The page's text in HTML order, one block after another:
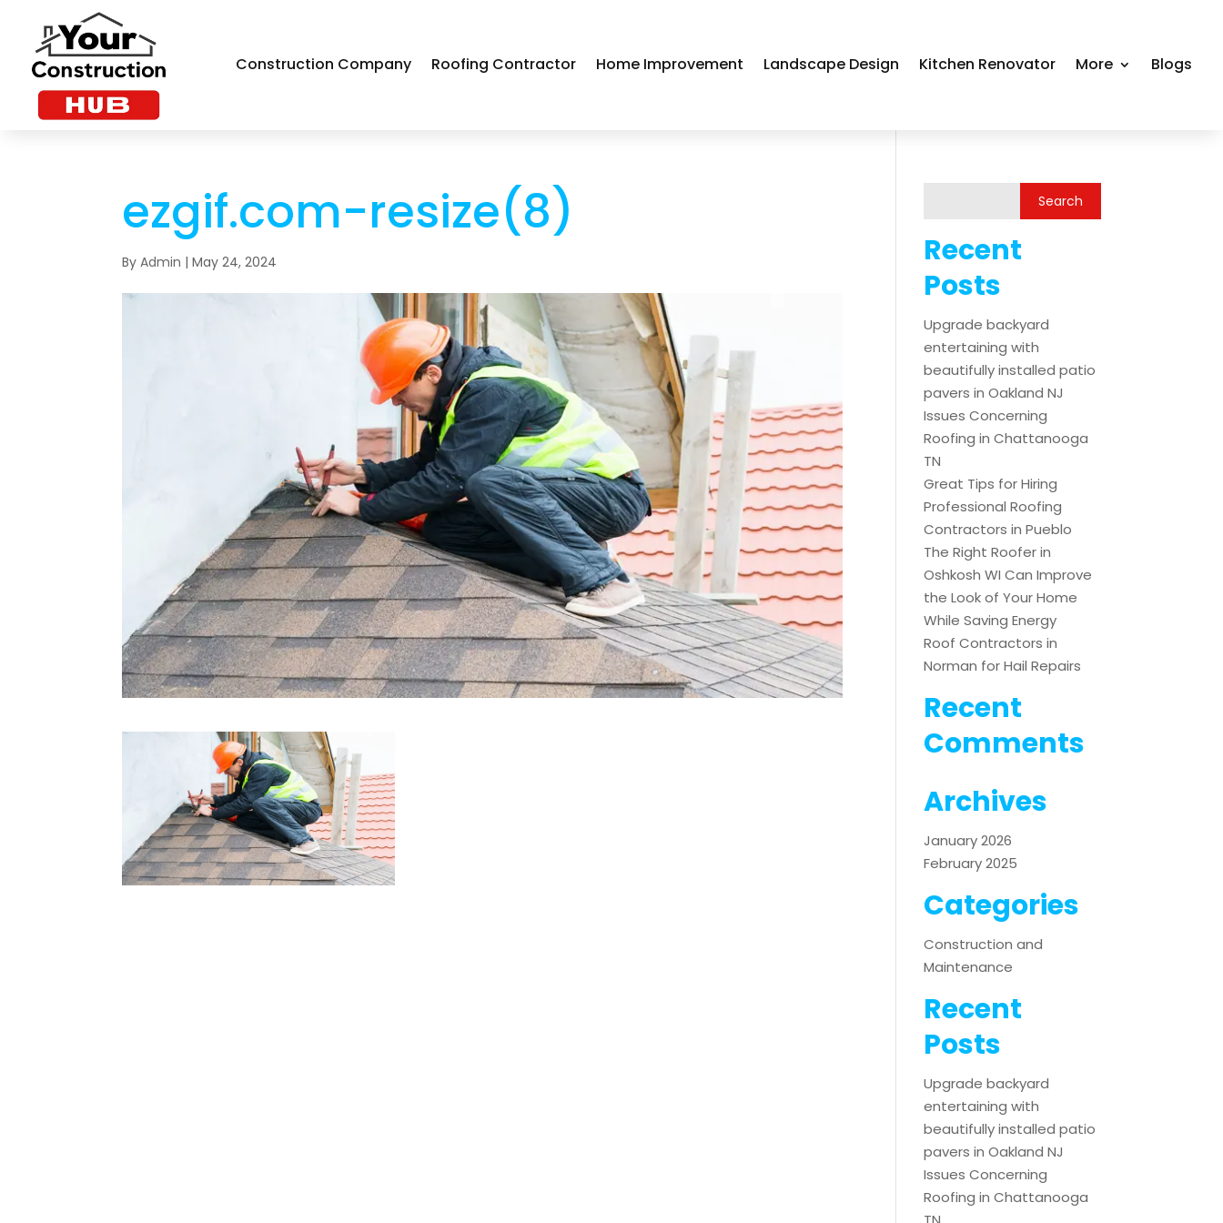
Construction Company Roofing Contractor Home Improvement Landscape Design Kitchen Renovator More Blogs
ezgif.com-resize(8)
ByAdmin |May 24, 2024
Recent
Posts
Upgrade backyard
entertaining with
beautifully installed patio
pavers in Oakland NJ
Issues Concerning
Roofing in Chattanooga
TN
Great Tips for Hiring
Professional Roofing
Contractors in Pueblo
The Right Roofer in
Oshkosh WI Can Improve
the Look of Your Home
While Saving Energy
Roof Contractors in
Norman for Hail Repairs
Recent
Comments
Archives
January 2026
February 2025
Categories
Construction and
Maintenance
Recent
Posts
Upgrade backyard
entertaining with
beautifully installed patio
pavers in Oakland NJ
Issues Concerning
Roofing in Chattanooga